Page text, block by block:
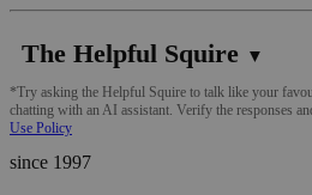
The Helpful Squire ▼
*Try asking the Helpful Squire to talk like your
chatting with an AI assistant. Verify the responses
Use Policy
since 1997